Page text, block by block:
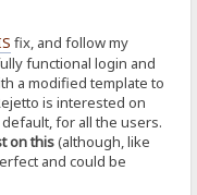
fix, and follow my
functional login and
a modified template to
is interested on
for all the users.
on this(although, like
and could be